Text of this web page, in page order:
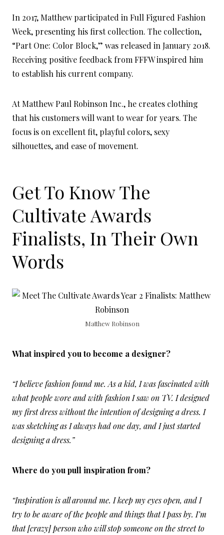
In 2017, Matthew participated in Full Figured Fashion
Week, presenting his first collection. The collection,
“Part One: Color Block,” was released in January 2018.
Receiving positive feedback from FFFW inspired him
to establish his current company.
At Matthew Paul Robinson Inc., he creates clothing
that his customers will want to wear for years. The
focus is on excellent fit, playful colors, sexy
silhouettes, and ease of movement.
Get To Know The
Cultivate Awards
Finalists, In Their Own
Words
Matthew Robinson
What inspired you to become a designer?
“I believe fashion found me. As a kid, I was fascinated with
what people wore and with fashion I saw on TV. I designed
my first dress without the intention of designing a dress. I
was sketching as I always had one day, and I just started
designing a dress.”
Where do you pull inspiration from?
“Inspiration is all around me. I keep my eyes open, and I
try to be aware of the people and things that I pass by. I’m
that [crazy] person who will stop someone on the street to